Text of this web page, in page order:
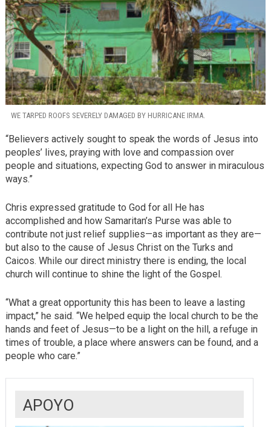
WE TARPED ROOFS SEVERELY DAMAGED BY HURRICANE IRMA.
“Believers actively sought to speak the words of Jesus into
peoples’ lives, praying with love and compassion over
people and situations, expecting God to answer in miraculous
ways.”
Chris expressed gratitude to God for all He has
accomplished and how Samaritan’s Purse was able to
contribute not just relief supplies—as important as they are—
but also to the cause of Jesus Christ on the Turks and
Caicos. While our direct ministry there is ending, the local
church will continue to shine the light of the Gospel.
“What a great opportunity this has been to leave a lasting
impact,” he said. “We helped equip the local church to be the
hands and feet of Jesus—to be a light on the hill, a refuge in
times of trouble, a place where answers can be found, and a
people who care.”
APOYO